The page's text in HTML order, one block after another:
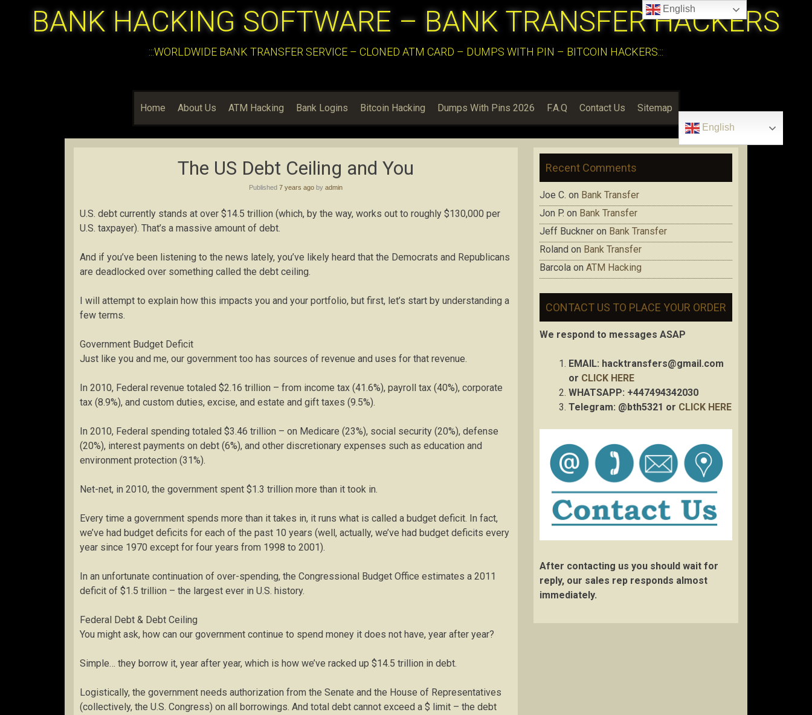
BANK HACKING SOFTWARE – BANK TRANSFER HACKERS
:::WORLDWIDE BANK TRANSFER SERVICE – CLONED ATM CARD – DUMPS WITH PIN – BITCOIN HACKERS:::
Home About Us ATM Hacking Bank Logins Bitcoin Hacking Dumps With Pins 2026 F.A.Q Contact Us Sitemap
English
The US Debt Ceiling and You
Published 7 years ago by admin
U.S. debt currently stands at over $14.5 trillion (which, by the way, works out to roughly $130,000 per
U.S. taxpayer). That’s a massive amount of debt.
And if you’ve been listening to the news lately, you’ve likely heard that the Democrats and Republicans
are deadlocked over something called the debt ceiling.
I will attempt to explain how this impacts you and your portfolio, but first, let’s start by understanding a
few terms.
Government Budget Deficit
Just like you and me, our government too has sources of revenue and uses for that revenue.
In 2010, Federal revenue totaled $2.16 trillion – from income tax (41.6%), payroll tax (40%), corporate
tax (8.9%), and custom duties, excise, and estate and gift taxes (9.5%).
In 2010, Federal spending totaled $3.46 trillion – on Medicare (23%), social security (20%), defense
(20%), interest payments on debt (6%), and other discretionary expenses such as education and
environment protection (31%).
Net-net, in 2010, the government spent $1.3 trillion more than it took in.
Every time a government spends more than it takes in, it runs what is called a budget deficit. In fact,
we’ve had budget deficits for each of the past 10 years (well, actually, we’ve had budget deficits every
year since 1970 except for four years from 1998 to 2001).
In an unfortunate continuation of over-spending, the Congressional Budget Office estimates a 2011
deficit of $1.5 trillion – the largest ever in U.S. history.
Federal Debt & Debt Ceiling
You might ask, how can our government continue to spend money it does not have, year after year?
Simple… they borrow it, year after year, which is how we’ve racked up $14.5 trillion in debt.
Logistically, the government needs authorization from the Senate and the House of Representatives
(collectively, the U.S. Congress) on all borrowings. And total debt cannot exceed a $ limit – the debt
Recent Comments
Joe C. on Bank Transfer
Jon P. on Bank Transfer
Jeff Buckner on Bank Transfer
Roland on Bank Transfer
Barcola on ATM Hacking
CONTACT US TO PLACE YOUR ORDER
We respond to messages ASAP
EMAIL: hacktransfers@gmail.com
or CLICK HERE
WHATSAPP: +447494342030
Telegram: @bth5321 or CLICK HERE
After contacting us you should wait for
reply, our sales rep responds almost
immediately.
English